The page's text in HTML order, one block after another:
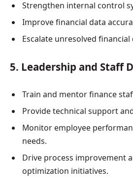
Strengthen internal control
Improve financial data
Escalate unresolved financial
5. Leadership and Staff
Train and mentor finance
Provide technical support
Monitor employee
needs.
Drive process improvement
optimization initiatives.